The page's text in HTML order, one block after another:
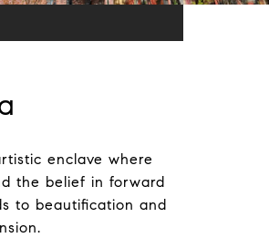
enclave where
the belief in forward
to beautification and